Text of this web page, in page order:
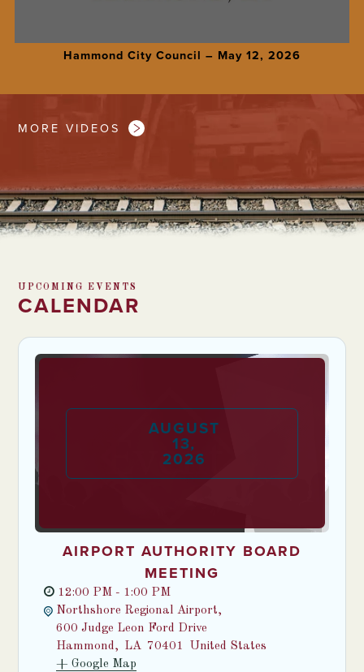
Hammond City Council – May 12, 2026
MORE VIDEOS
UPCOMING EVENTS
CALENDAR
AUGUST
13,
2026
AIRPORT AUTHORITY BOARD
MEETING
12:00 PM - 1:00 PM
Northshore Regional Airport,
600 Judge Leon Ford Drive
Hammond, LA 70401
United States
+ Google Map